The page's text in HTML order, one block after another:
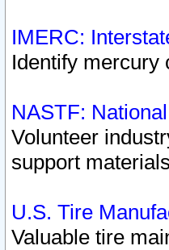
IMERC:
Identify mercury
NASTF:
Volunteer
support
U.S. Tire
Valuable tire